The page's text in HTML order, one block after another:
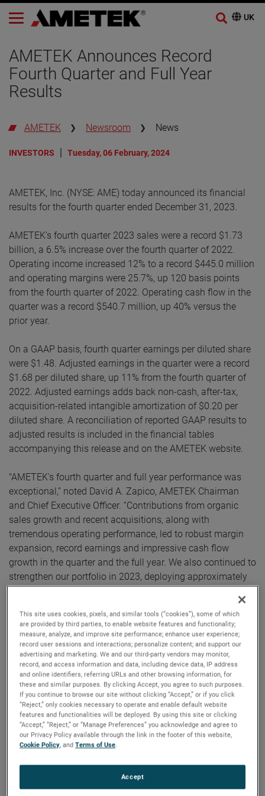
AMETEK Announces Record
Fourth Quarter and Full Year
Results
AMETEK Newsroom News
INVESTORS Tuesday, 06 February, 2024
AMETEK, Inc. (NYSE: AME) today announced its financial
results for the fourth quarter ended December 31, 2023.
AMETEK’s fourth quarter 2023 sales were a record $1.73
billion, a 6.5% increase over the fourth quarter of 2022.
Operating income increased 12% to a record $445.0 million
and operating margins were 25.7%, up 120 basis points
from the fourth quarter of 2022. Operating cash flow in the
quarter was a record $540.7 million, up 40% versus the
prior year.
On a GAAP basis, fourth quarter earnings per diluted share
were $1.48. Adjusted earnings in the quarter were a record
$1.68 per diluted share, up 11% from the fourth quarter of
2022. Adjusted earnings adds back non-cash, after-tax,
acquisition-related intangible amortization of $0.20 per
diluted share. A reconciliation of reported GAAP results to
adjusted results is included in the financial tables
accompanying this release and on the AMETEK website.
"AMETEK's fourth quarter and full year performance was
exceptional,” noted David A. Zapico, AMETEK Chairman
and Chief Executive Officer. “Contributions from organic
sales growth and recent acquisitions, along with
tremendous operating performance, led to robust margin
expansion, record earnings and impressive cash flow
growth in the quarter and the full year. We also continued to
strengthen our portfolio in 2023, deploying approximately
$2.25 billion in capital on acquisitions, including our most
For the full year, AMETEK’s sales were a record $6.60
billion, an increase of 7% over 2022. Operating income was
$1.71 billion, up 14% versus the prior year, and operating
income margins were 25.9%, expanding 150 basis points
over last year’s margins.
On a GAAP basis, full year 2023 earnings were $5.67 per
diluted share. Full year adjusted earnings were $6.38 per
share, an increase of 12% over 2022’s comparable adjusted
records for sales, operating income, operating margin, and
earnings per share.
This site uses cookies, pixels, and similar tools (“cookies”), some of which
are provided by third parties, to enable website features and functionality;
measure, analyze, and improve site performance; enhance user experience;
record user sessions and interactions; personalize content; and support our
advertising and marketing. We and our third-party vendors may monitor,
record, and access information and data, including device data, IP address
and online identifiers, referring URLs and other browsing information, for
these and similar purposes. By clicking Accept, you agree to such purposes.
If you continue to browse our site without clicking “Accept,” or if you click
“Reject,” only cookies necessary to operate and enable default website
features and functionalities will be deployed. By using this site or clicking
“Accept,” “Reject,” or “Manage Preferences” you acknowledge and agree to
our Privacy Policy available through the link in the footer of this website,
Cookie Policy, andTerms of Use.
Accept